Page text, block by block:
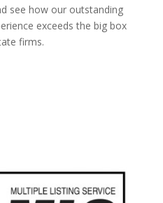
see how our outstanding
exceeds the big box
firms.